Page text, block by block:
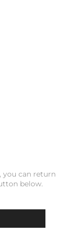
you can return
below.